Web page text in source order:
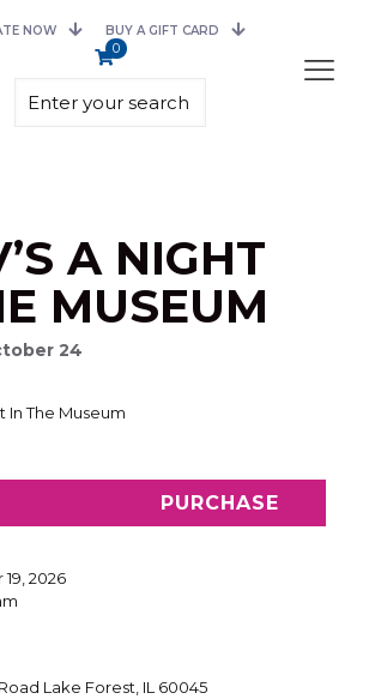
NOW BUY A GIFT CARD
0
A NIGHT
MUSEUM
24
PURCHASE
2026
Lake Forest, IL 60045